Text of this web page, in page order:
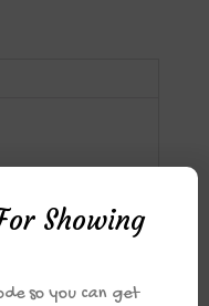
have
leave a
Showing
so you can get